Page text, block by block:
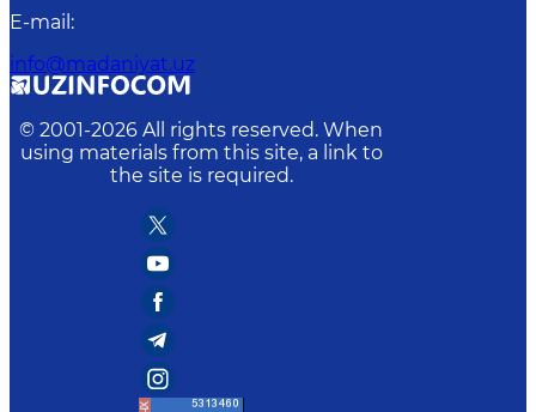
E-mail :
info@madaniyat.uz
© 2001-2026 All rights reserved. When
using materials from this site, a link to
the site is required.